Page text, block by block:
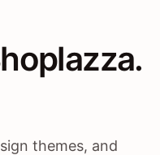
/
themes, and